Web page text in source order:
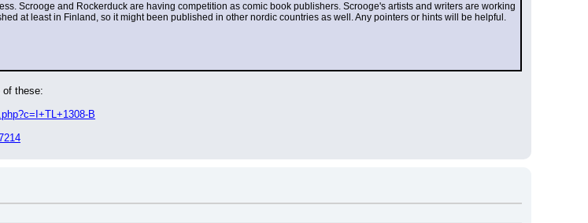
Scrooge and Rockerduck are having competition as comic book publishers. Scrooge's artists and writers are working
at least in Finland, so it might been published in other nordic countries as well. Any pointers or hints will be helpful.
of these:
B